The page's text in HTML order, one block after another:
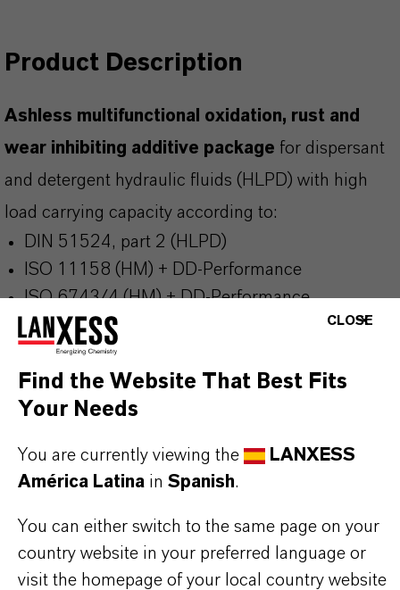
Product Description
Ashless multifunctional oxidation, rust and
wear inhibiting additive package for dispersant
and detergent hydraulic fluids (HLPD) with high
load carrying capacity according to:
DIN 51524, part 2 (HLPD)
ISO 11158 (HM) + DD-Performance
ISO 6743/4 (HM) + DD-Performance
Mercedes Benz DBL 6721
Discover brand website:Additin®packages
INFORMACIÓN SOBRE EL PRODUCTO
CLOSE
Find the Website That Best Fits
Your Needs
You are currently viewing the
LANXESS
América Latina in Spanish.
You can either switch to the same page on your
country website in your preferred language or
visit the homepage of your local country website